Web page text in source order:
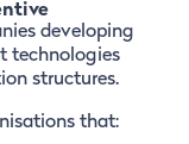
developing
technologies
structures.
that: